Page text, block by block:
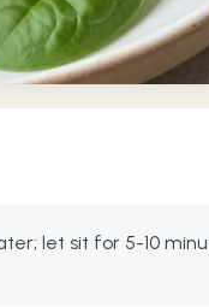
let sit for 5-10